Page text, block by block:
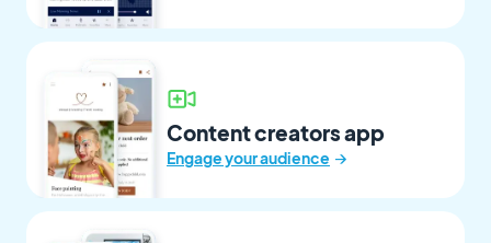
Content creators app
Engage your audience →